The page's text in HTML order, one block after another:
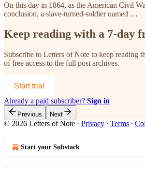
On this day in 1864, as the American Civil
conclusion, a slave-turned-soldier named …
Keep reading with a 7-day
Subscribe to Letters of Note to keep reading
of free access to the full post archives.
Start trial
Already a paid subscriber? Sign in
Previous Next
© 2026 Letters of Note · Privacy ∙ Terms ∙
Start your Substack